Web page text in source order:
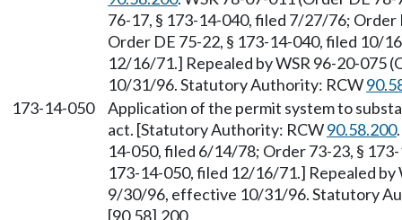
76-17, § 173-14-040, filed 7/27/76;
Order DE 75-22, § 173-14-040, filed 10/
12/16/71.] Repealed by WSR 96-20-075
10/31/96. Statutory Authority: RCW
173-14-050
Application of the permit system to
act. [Statutory Authority: RCW90.58.200
14-050, filed 6/14/78; Order 73-23, §
173-14-050, filed 12/16/71.] Repealed
9/30/96, effective 10/31/96. Statutory
[90.58].200.